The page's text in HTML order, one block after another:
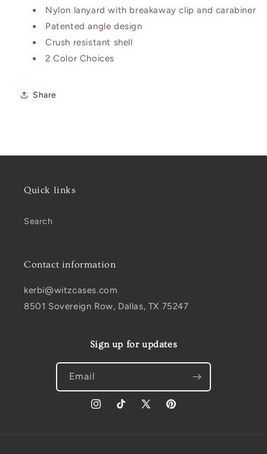
Nylon lanyard with breakaway clip and carabiner
Patented angle design
Crush resistant shell
2 Color Choices
Share
Quick links
Search
Contact information
kerbi@witzcases.com
8501 Sovereign Row, Dallas, TX 75247
Sign up for updates
Email
InstagramTikTok X
Pinterest